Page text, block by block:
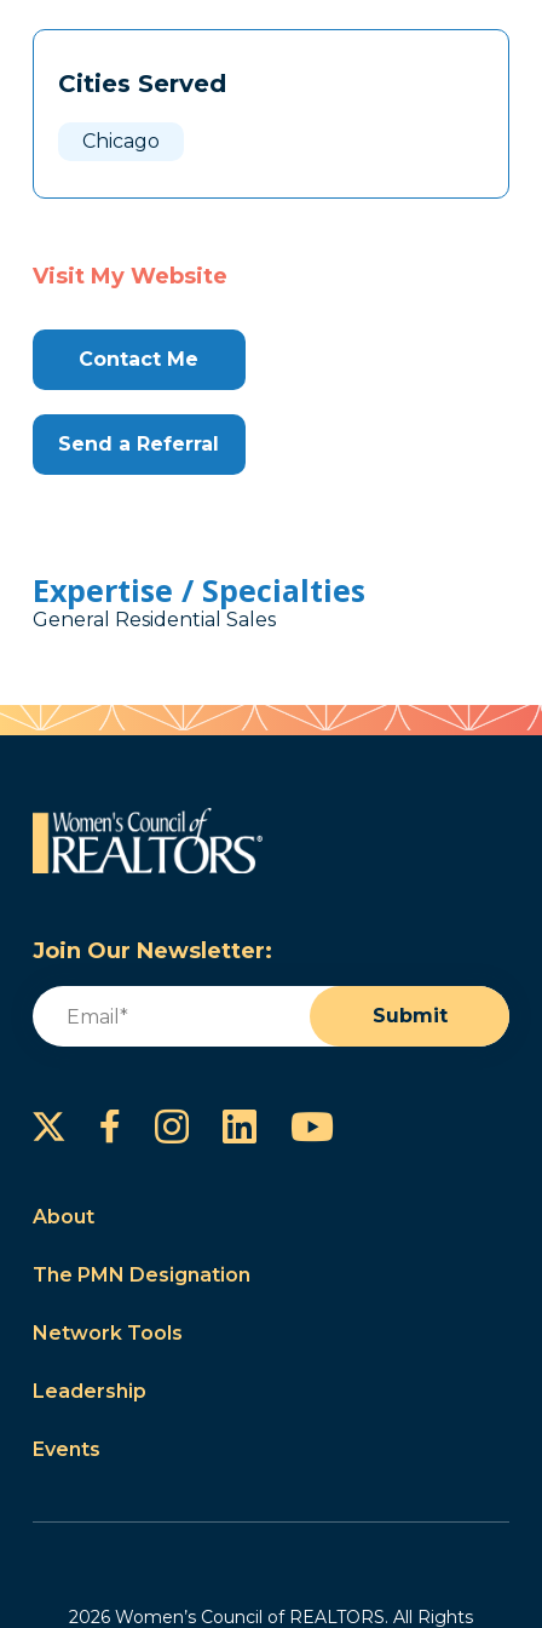
Tags
Clone
Cities Served
Chicago
Visit My Website
Contact Me
Send a Referral
Expertise / Specialties
General Residential Sales
Join Our Newsletter:
Email
Submit
FacebookInstagram
LinkedInYouTube
About
The PMN Designation
Network Tools
Leadership
Events
2026 Women’s Council of REALTORS. All Rights